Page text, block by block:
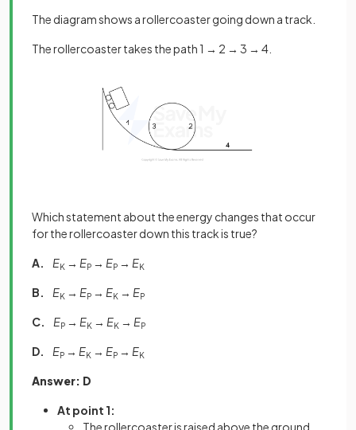
The diagram shows a rollercoaster going down a track.
The rollercoaster takes the path 1 → 2 → 3 → 4.
Which statement about the energy changes that occur
for the rollercoaster down this track is true?
A. EK → EP → EP → EK
B. EK → EP → EK → EP
C. EP → EK → EK → EP
D. EP → EK → EP → EK
Answer: D
At point 1:
The rollercoaster is raised above the ground,